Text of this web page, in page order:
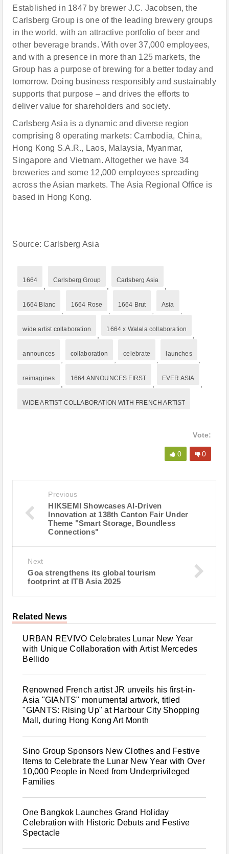
Established in 1847 by brewer J.C. Jacobsen, the
Carlsberg Group is one of the leading brewery groups
in the world, with an attractive portfolio of beer and
other beverage brands. With over 37,000 employees,
and with a presence in more than 125 markets, the
Group has a purpose of brewing for a better today and
tomorrow. Doing business responsibly and sustainably
supports that purpose – and drives the efforts to
deliver value for shareholders and society.
Carlsberg Asia is a dynamic and diverse region
comprising 8 operating markets: Cambodia, China,
Hong Kong S.A.R., Laos, Malaysia, Myanmar,
Singapore and Vietnam. Altogether we have 34
breweries and some 12,000 employees spreading
across the Asian markets. The Asia Regional Office is
based in Hong Kong.
Source: Carlsberg Asia
1664 Carlsberg Group Carlsberg Asia
1664 Blanc 1664 Rose 1664 Brut Asia
wide artist collaboration 1664 x Walala collaboration
announces collaboration celebrate launches
reimagines 1664 ANNOUNCES FIRST EVER ASIA
WIDE ARTIST COLLABORATION WITH FRENCH ARTIST
Vote:
0 0
Previous
HIKSEMI Showcases AI-Driven
Innovation at 138th Canton Fair Under
Theme "Smart Storage, Boundless
Connections"
Next
Goa strengthens its global tourism
footprint at ITB Asia 2025
Related News
URBAN REVIVO Celebrates Lunar New Year
with Unique Collaboration with Artist Mercedes
Bellido
Renowned French artist JR unveils his first-in-
Asia "GIANTS" monumental artwork, titled
"GIANTS: Rising Up" at Harbour City Shopping
Mall, during Hong Kong Art Month
Sino Group Sponsors New Clothes and Festive
Items to Celebrate the Lunar New Year with Over
10,000 People in Need from Underprivileged
Families
One Bangkok Launches Grand Holiday
Celebration with Historic Debuts and Festive
Spectacle